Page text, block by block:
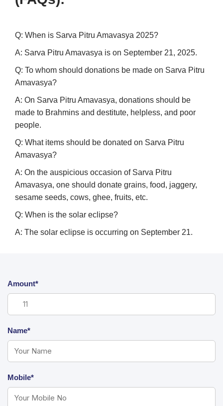
Q: When is Sarva Pitru Amavasya 2025?
A: Sarva Pitru Amavasya is on September 21, 2025.
Q: To whom should donations be made on Sarva Pitru
Amavasya?
A: On Sarva Pitru Amavasya, donations should be
made to Brahmins and destitute, helpless, and poor
people.
Q: What items should be donated on Sarva Pitru
Amavasya?
A: On the auspicious occasion of Sarva Pitru
Amavasya, one should donate grains, food, jaggery,
sesame seeds, cows, ghee, fruits, etc.
Q: When is the solar eclipse?
A: The solar eclipse is occurring on September 21.
Amount*
Name*
Mobile*